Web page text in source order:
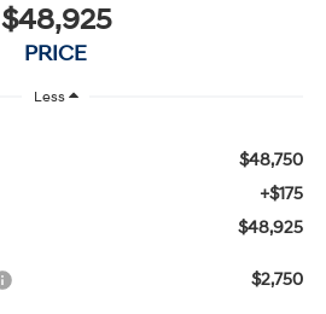
$48,925
PRICE
Less
$48,750
+$175
$48,925
$2,750